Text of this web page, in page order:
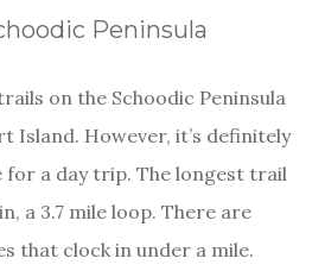
Peninsula
on the Schoodic Peninsula
Island. However, it’s definitely
for a day trip. The longest trail
a 3.7 mile loop. There are
that clock in under a mile.